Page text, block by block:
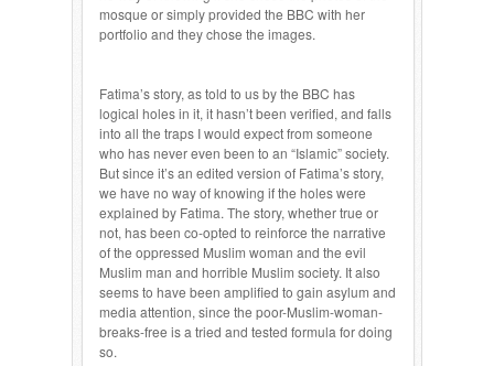
mosque or simply provided the BBC with her
portfolio and they chose the images.
Fatima’s story, as told to us by the BBC has
logical holes in it, it hasn’t been verified, and falls
into all the traps I would expect from someone
who has never even been to an “Islamic” society.
But since it’s an edited version of Fatima’s story,
we have no way of knowing if the holes were
explained by Fatima. The story, whether true or
not, has been co-opted to reinforce the narrative
of the oppressed Muslim woman and the evil
Muslim man and horrible Muslim society. It also
seems to have been amplified to gain asylum and
media attention, since the poor-Muslim-woman-
breaks-free is a tried and tested formula for doing
so.